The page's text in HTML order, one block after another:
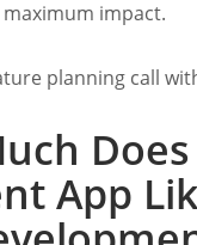
impact.
planning call
Does
App